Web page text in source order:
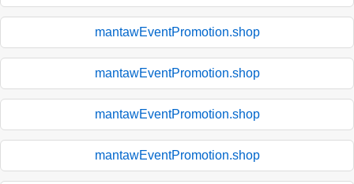
mantawEventPromotion.shop
mantawEventPromotion.shop
mantawEventPromotion.shop
mantawEventPromotion.shop